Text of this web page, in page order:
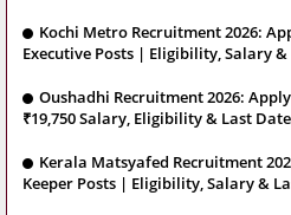
Kochi Metro Recruitment 2026:
Executive Posts | Eligibility, Salary
Oushadhi Recruitment 2026:
₹19,750 Salary, Eligibility & Last Date
Kerala Matsyafed Recruitment
Keeper Posts | Eligibility, Salary &